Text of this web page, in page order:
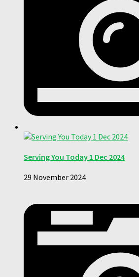
Serving You Today 1 Dec 2024
29 November 2024